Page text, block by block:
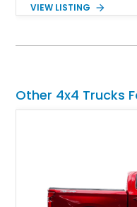
Red Metallic Tinted
for high-speed desert
usability, this Shelby
VIEW LISTING
Other 4x4 Trucks